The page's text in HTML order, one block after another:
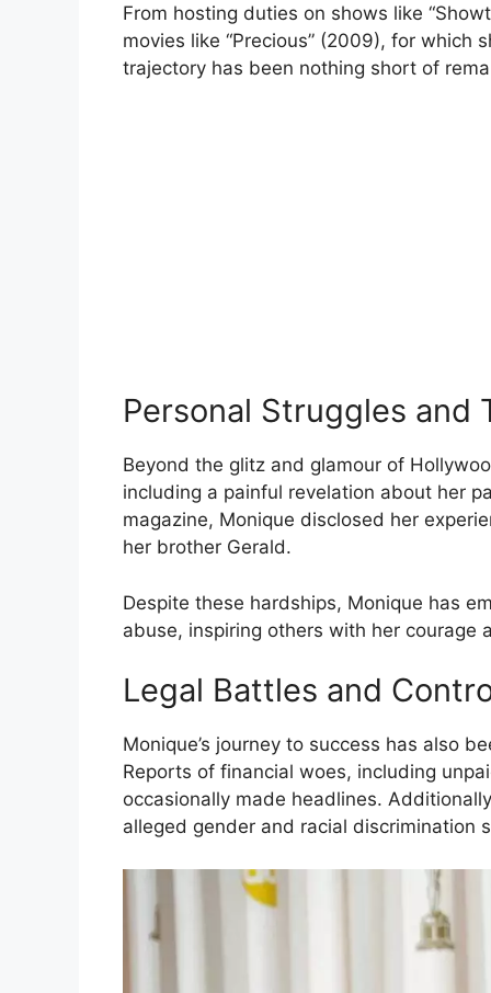
From hosting duties on shows like
movies like “Precious” (2009), for which
trajectory has been nothing short of
Personal Struggles and
Beyond the glitz and glamour of
including a painful revelation about her
magazine, Monique disclosed her
her brother Gerald.
Despite these hardships, Monique has
abuse, inspiring others with her courage
Legal Battles and
Monique’s journey to success has also
Reports of financial woes, including
occasionally made headlines.
alleged gender and racial discrimination